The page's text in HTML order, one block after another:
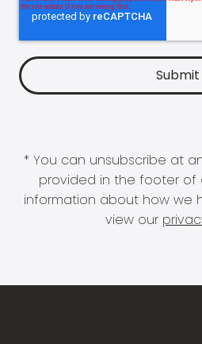
* You can unsubscribe at
provided in the footer of
information about how we
view our